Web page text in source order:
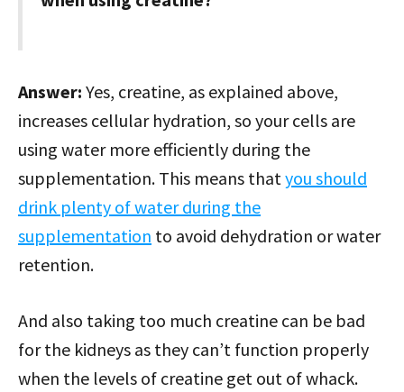
Answer: Yes, creatine, as explained above,
increases cellular hydration, so your cells are
using water more efficiently during the
supplementation. This means thatyou should
drink plenty of water during the
supplementation to avoid dehydration or water
retention.
And also taking too much creatine can be bad
for the kidneys as they can’t function properly
when the levels of creatine get out of whack.